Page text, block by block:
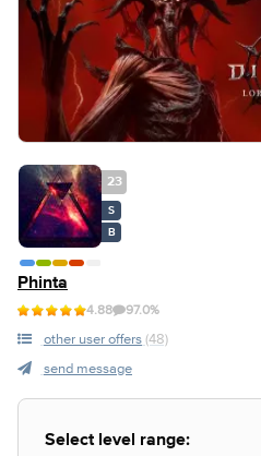
23
S
B
Phinta
4.88 97.0%
other user offers (48)
send message
Select level range: